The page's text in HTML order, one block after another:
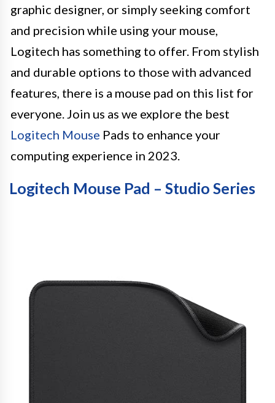
graphic designer, or simply seeking comfort
and precision while using your mouse,
Logitech has something to offer. From stylish
and durable options to those with advanced
features, there is a mouse pad on this list for
everyone. Join us as we explore the best
Logitech Mouse Pads to enhance your
computing experience in 2023.
Logitech Mouse Pad – Studio Series